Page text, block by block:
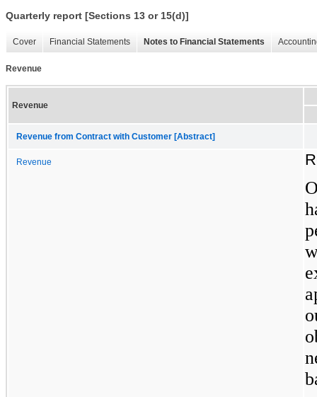
Quarterly report [Sections 13 or 15(d)]
Cover Financial Statements Notes to Financial Statements
Revenue
Revenue
Revenue from Contract with Customer [Abstract]
Revenue